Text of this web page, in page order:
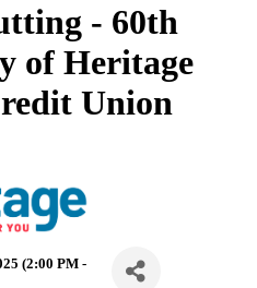
- 60th
of Heritage
Union
(2:00 PM -